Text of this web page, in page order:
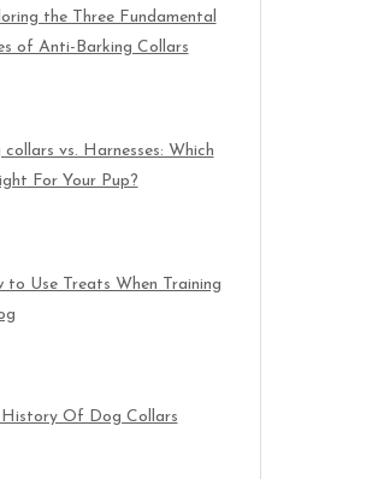
the Three Fundamental
of Anti-Barking Collars
collars vs. Harnesses: Which
For Your Pup?
to Use Treats When Training
History Of Dog Collars